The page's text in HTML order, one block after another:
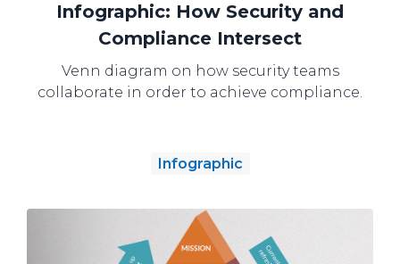
Infographic: How Security and
Compliance Intersect
Venn diagram on how security teams
collaborate in order to achieve compliance.
Infographic